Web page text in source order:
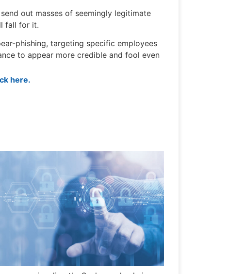
out masses of seemingly legitimate
fall for it.
phishing, targeting specific employees
to appear more credible and fool even
here.